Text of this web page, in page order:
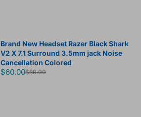
Brand New Headset Razer Black Shark
V2 X 7.1 Surround 3.5mm jack Noise
Cancellation Colored
$60.00$80.00